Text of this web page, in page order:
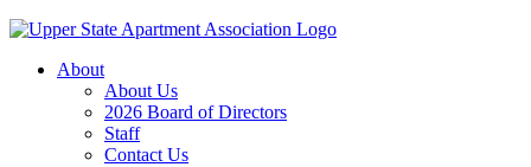
About
About Us
2026 Board of Directors
Staff
Contact Us